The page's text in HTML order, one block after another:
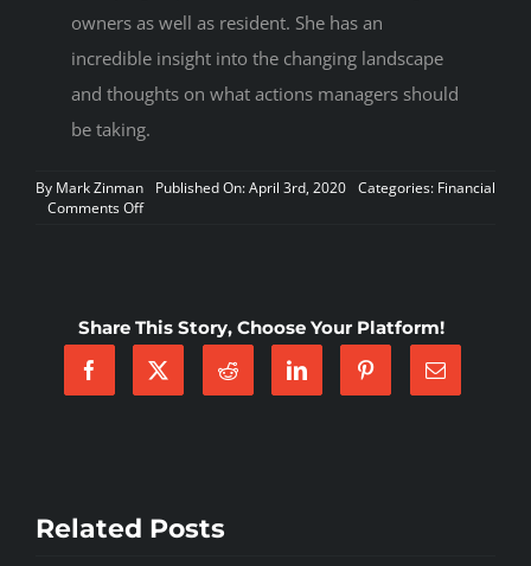
owners as well as resident. She has an
incredible insight into the changing landscape
and thoughts on what actions managers should
be taking.
By Mark Zinman Published On: April 3rd, 2020 Categories: Financial
Comments Offon
shares
her
thoughts
Share This Story, Choose Your Platform!
Related Posts